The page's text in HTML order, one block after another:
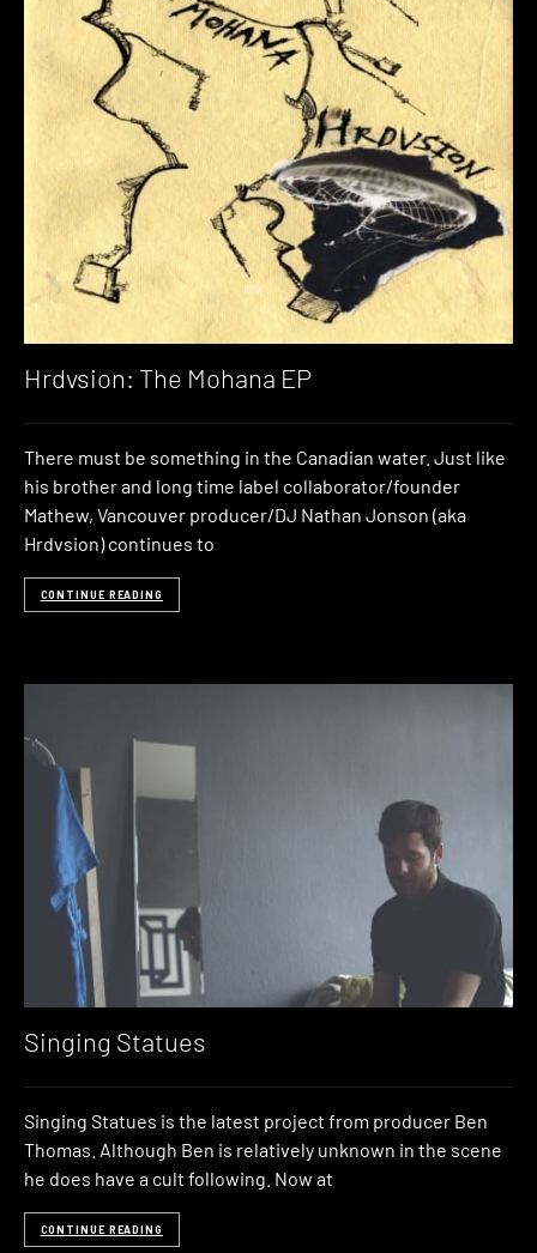
Hrdvsion: The Mohana EP
There must be something in the Canadian water. Just like
his brother and long time label collaborator/founder
Mathew, Vancouver producer/DJ Nathan Jonson (aka
Hrdvsion) continues to
CONTINUE READING
Singing Statues
Singing Statues is the latest project from producer Ben
Thomas. Although Ben is relatively unknown in the scene
he does have a cult following. Now at
CONTINUE READING